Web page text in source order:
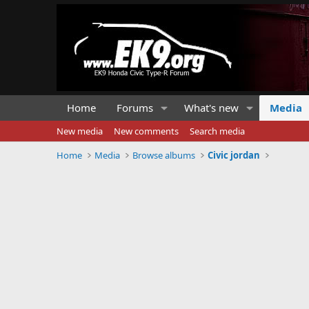
Home Forums What's new Media
New media New comments
Search media
Home
Media Browse albums Civic jordan